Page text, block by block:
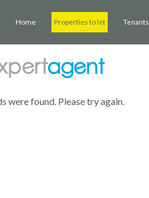
Home Properties to let Tenants
were found. Please try again.